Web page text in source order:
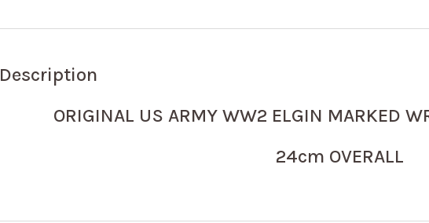
Description
ORIGINAL US ARMY WW2 ELGIN MARKED
24cm OVERALL